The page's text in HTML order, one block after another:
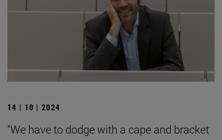
14 | 10 | 2024
"We have to dodge with a cape and bracket